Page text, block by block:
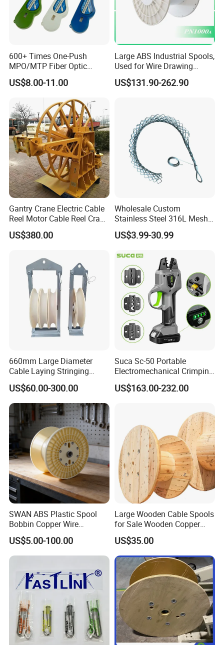
600+ Times One-Push
MPO/MTP Fiber Optic
Cleaner Pen
US$8.00-11.00
Large ABS Industrial Spools,
Used for Wire Drawing
Machine Production Lines
US$131.90-262.90
Gantry Crane Electric Cable
Reel Motor Cable Reel Crane
Cable Drum
US$380.00
Wholesale Custom
Stainless Steel 316L Mesh
Wire Rope Clip for Cable
Pulling
US$3.99-30.99
660mm Large Diameter
Cable Laying Stringing
Pulley Block
US$60.00-300.00
Suca Sc-50 Portable
Electromechanical Crimping
Tool Battery Terminal
Crimper Spark Plug Wire
US$163.00-232.00
SWAN ABS Plastic Spool
Bobbin Copper Wire
300/500/630/800/1000/12
50 Size Plastic Bobbin
Spool Reel Drum
US$5.00-100.00
Large Wooden Cable Spools
for Sale Wooden Copper
Wire Reel
US$35.00